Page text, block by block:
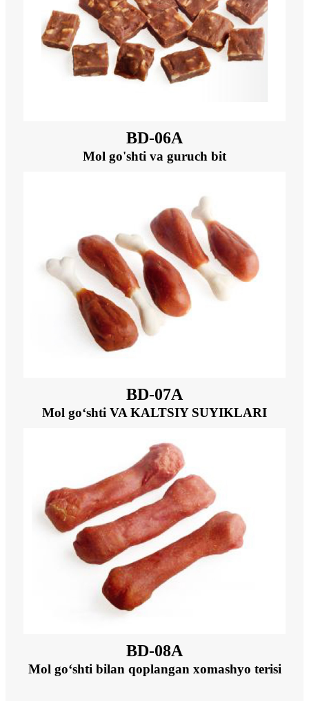
BD-06A
Mol go'shti va guruch bit
BD-07A
Mol go‘shti VA KALTSIY SUYIKLARI
BD-08A
Mol go‘shti bilan qoplangan xomashyo terisi